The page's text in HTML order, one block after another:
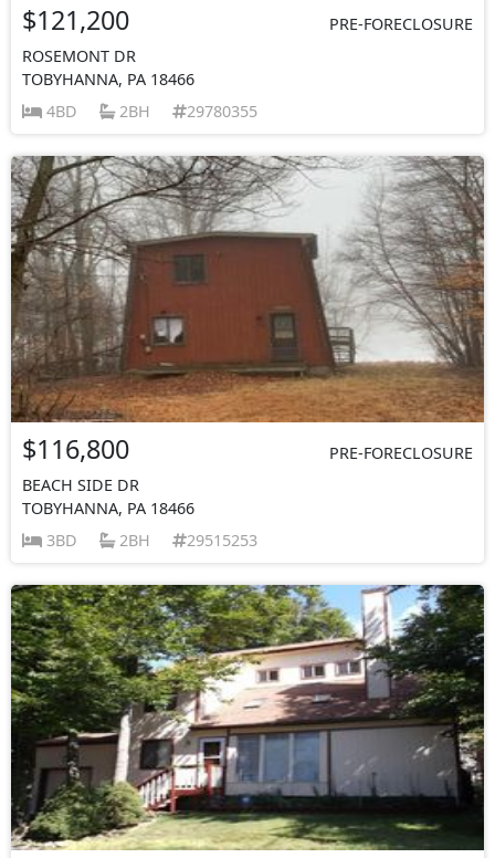
$121,200
PRE-FORECLOSURE
ROSEMONT DR
TOBYHANNA, PA 18466
4BD
2BH 29780355
$116,800
PRE-FORECLOSURE
BEACH SIDE DR
TOBYHANNA, PA 18466
3BD
2BH 29515253